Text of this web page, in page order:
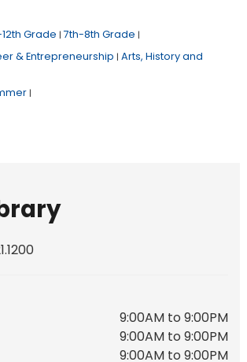
Grade | 7th-8th Grade |
& Entrepreneurship | Arts, History and
|
9:00AM to 9:00PM
9:00AM to 9:00PM
9:00AM to 9:00PM